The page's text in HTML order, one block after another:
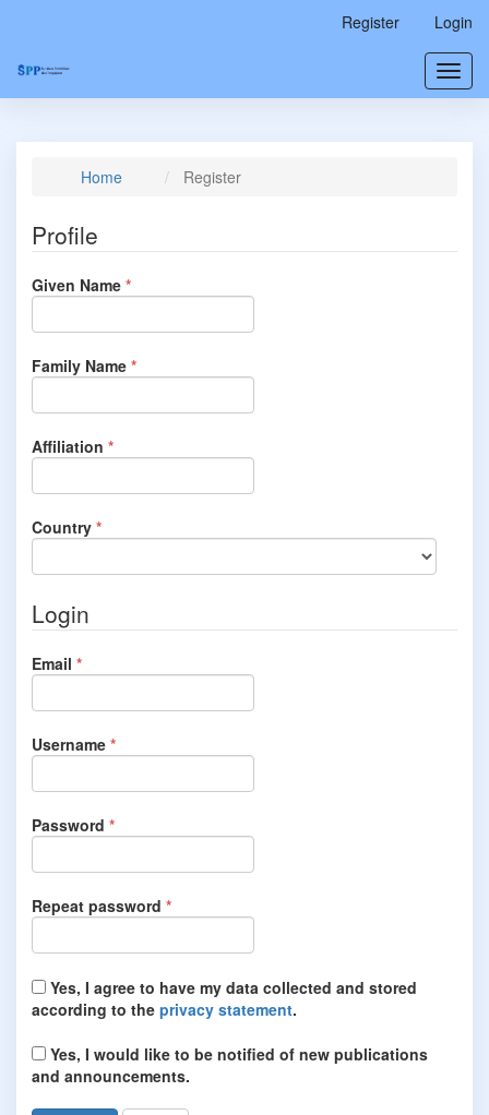
Content
Sidebar
Register Login
Home Register
Profile
Given Name *Required
Family Name *Required
Affiliation *Required
Country *Required
Login
Email *Required
Username *Required
Password *Required
Repeat password *Required
according to the privacy statement.
and announcements.